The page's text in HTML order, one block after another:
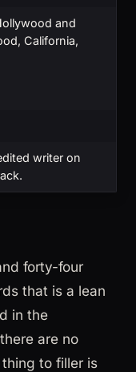
and
California,
writer on
forty-four
that is a lean
in the
are no
to filler is